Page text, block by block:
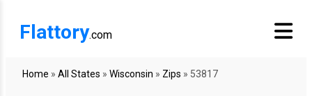
Flattory.com
Home » All States » Wisconsin » Zips » 53817